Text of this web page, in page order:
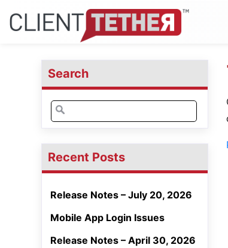
Search
Search
for:
Recent Posts
Release Notes – July 20, 2026
Mobile App Login Issues
Release Notes – April 30, 2026